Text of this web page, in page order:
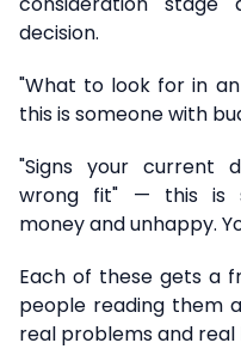
decision.
"What to look for in
this is someone with
"Signs your current
wrong fit" — this is
money and unhappy.
Each of these gets a
people reading them
real problems and real